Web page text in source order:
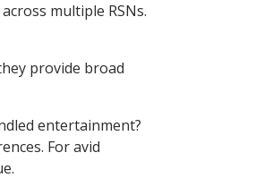
multiple RSNs.
provide broad
entertainment?
For avid